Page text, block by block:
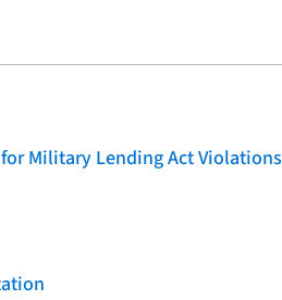
Military Lending Act Violations